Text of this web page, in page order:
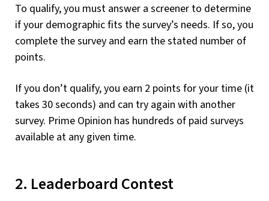
To qualify, you must answer a screener to determine
if your demographic fits the survey’s needs. If so, you
complete the survey and earn the stated number of
points.
If you don’t qualify, you earn 2 points for your time (it
takes 30 seconds) and can try again with another
survey. Prime Opinion has hundreds of paid surveys
available at any given time.
2. Leaderboard Contest